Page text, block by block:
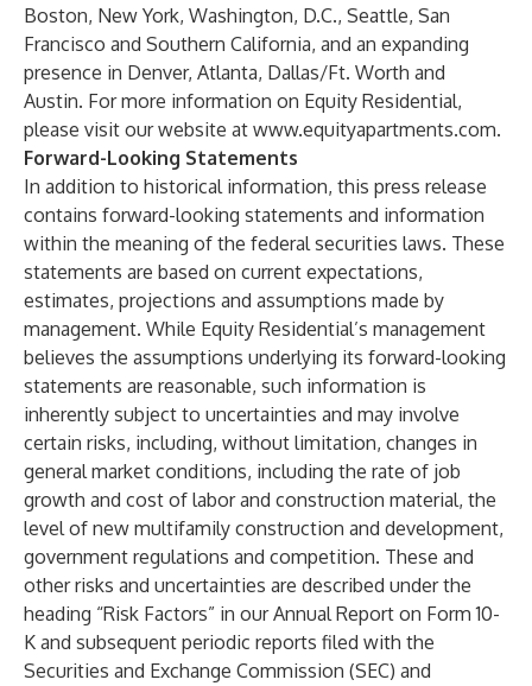
Boston, New York, Washington, D.C., Seattle, San
Francisco and Southern California, and an expanding
presence in Denver, Atlanta, Dallas/Ft. Worth and
Austin. For more information on Equity Residential,
please visit our website at www.equityapartments.com.
Forward-Looking Statements
In addition to historical information, this press release
contains forward-looking statements and information
within the meaning of the federal securities laws. These
statements are based on current expectations,
estimates, projections and assumptions made by
management. While Equity Residential’s management
believes the assumptions underlying its forward-looking
statements are reasonable, such information is
inherently subject to uncertainties and may involve
certain risks, including, without limitation, changes in
general market conditions, including the rate of job
growth and cost of labor and construction material, the
level of new multifamily construction and development,
government regulations and competition. These and
other risks and uncertainties are described under the
heading “Risk Factors” in our Annual Report on Form 10-
K and subsequent periodic reports filed with the
Securities and Exchange Commission (SEC) and